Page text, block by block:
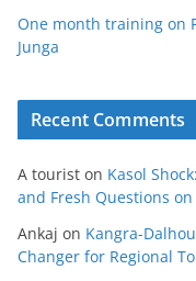
One month training on
Junga
Recent Comments
A tourist on Kasol
and Fresh Questions
Ankaj on Kangra-
Changer for Regional